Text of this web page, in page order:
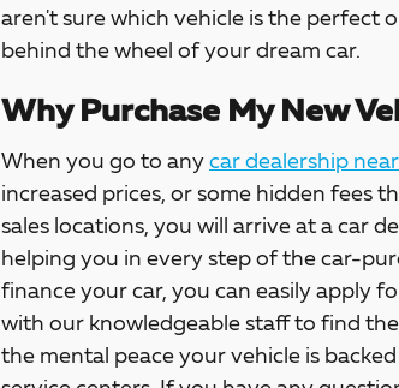
aren't sure which vehicle is the perfect
behind the wheel of your dream car.
Why Purchase My New
When you go to any car dealership
increased prices, or some hidden fees
sales locations, you will arrive at a car
helping you in every step of the car-
finance your car, you can easily apply
with our knowledgeable staff to find
the mental peace your vehicle is